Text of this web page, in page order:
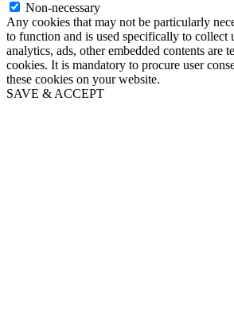
Non-necessary
Any cookies that may not be particularly
to function and is used specifically to collect
analytics, ads, other embedded contents are
cookies. It is mandatory to procure user
these cookies on your website.
SAVE & ACCEPT